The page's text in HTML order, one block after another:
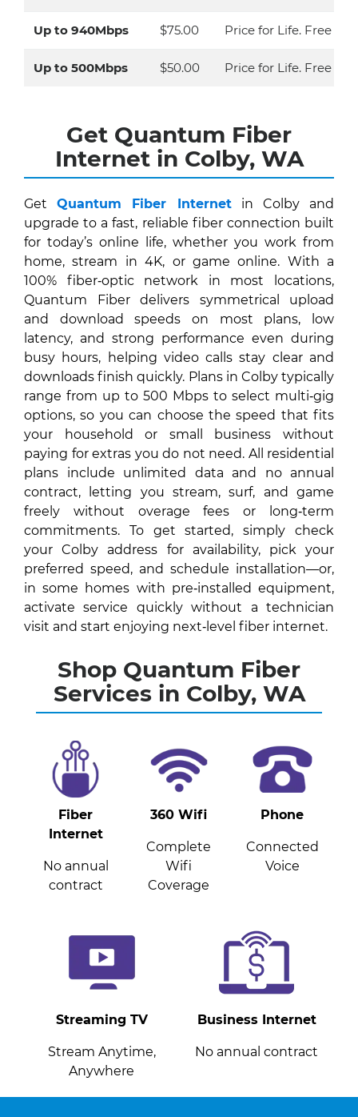
Up to 940Mbps $75.00 Price for Life. Free
Up to 500Mbps $50.00 Price for Life. Free
Get Quantum Fiber
Internet in Colby, WA
GetQuantum Fiber Internetin Colby and
upgrade to a fast, reliable fiber connection built
for today’s online life, whether you work from
home, stream in 4K, or game online. With a
100% fiber‑optic network in most locations,
Quantum Fiber delivers symmetrical upload
and download speeds on most plans, low
latency, and strong performance even during
busy hours, helping video calls stay clear and
downloads finish quickly. Plans in Colby typically
range from up to 500 Mbps to select multi‑gig
options, so you can choose the speed that fits
your household or small business without
paying for extras you do not need. All residential
plans include unlimited data and no annual
contract, letting you stream, surf, and game
freely without overage fees or long‑term
commitments. To get started, simply check
your Colby address for availability, pick your
preferred speed, and schedule installation—or,
in some homes with pre‑installed equipment,
activate service quickly without a technician
visit and start enjoying next‑level fiber internet.
Shop Quantum Fiber
Services in Colby, WA
Fiber
Internet
No annual
contract
360 Wifi
Complete
Wifi
Coverage
Phone
Connected
Voice
Streaming TV
Stream Anytime,
Anywhere
Business Internet
No annual contract